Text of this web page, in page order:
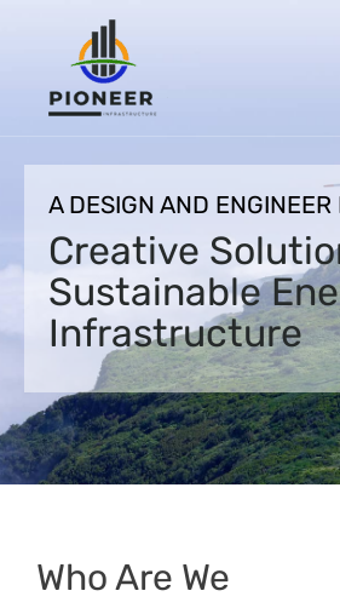
A DESIGN AND ENGINEER
Creative
Sustainable
Infrastructure
Who Are We